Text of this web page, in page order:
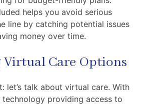
helps you avoid serious
line by catching potential issues
money over time.
Care Options
let’s talk about virtual care. With
technology providing access to